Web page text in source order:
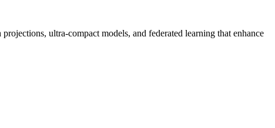
ultra-compact models, and federated learning that enhance